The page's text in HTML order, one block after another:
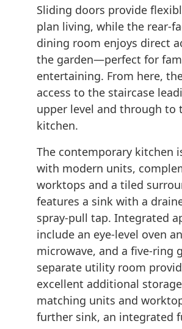
Sliding doors provide
plan living, while the rear-
dining room enjoys direct
the garden—perfect for
entertaining. From here,
access to the staircase
upper level and through to
kitchen.
The contemporary kitchen
with modern units,
worktops and a tiled
features a sink with a
spray-pull tap. Integrated
include an eye-level oven
microwave, and a five-ring
separate utility room
excellent additional
matching units and
further sink, an integrated